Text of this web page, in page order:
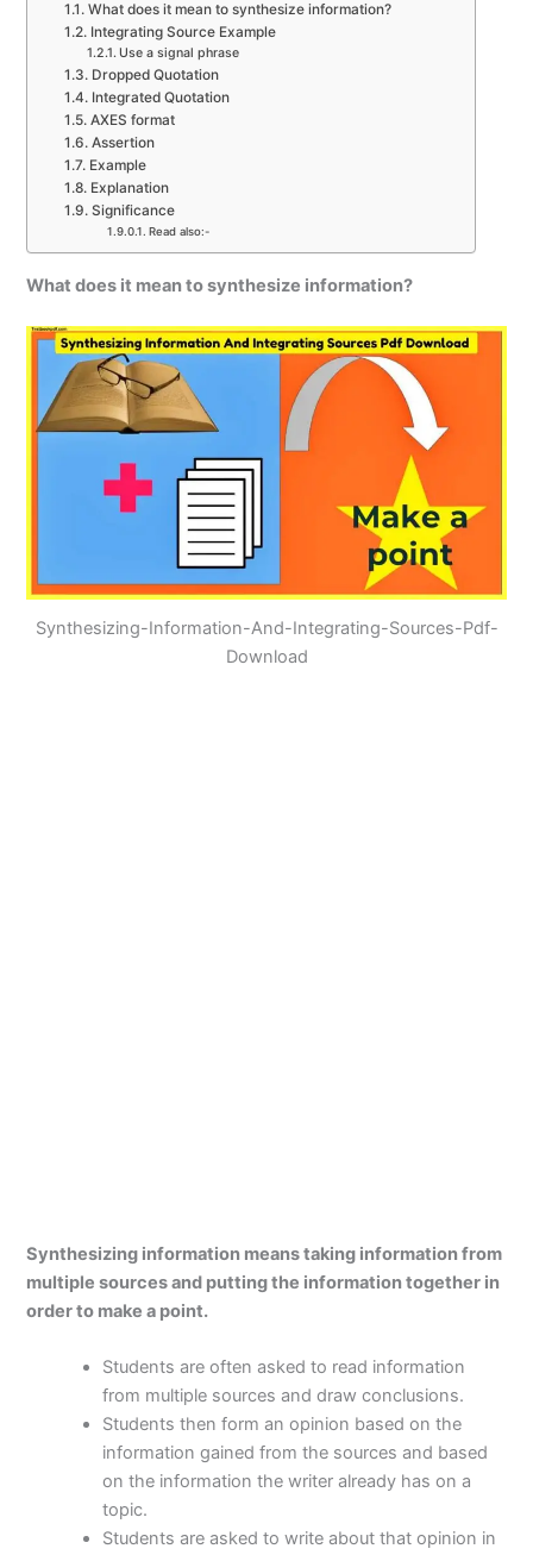
What does it mean to synthesize information?
Integrating Source Example
Use a signal phrase
Dropped Quotation
Integrated Quotation
AXES format
Assertion
Example
Explanation
Significance
Read also:-
What does it mean to synthesize information?
Synthesizing-Information-And-Integrating-Sources-Pdf-
Download
Synthesizing information means taking information from
multiple sources and putting the information together in
order to make a point.
Students are often asked to read information
from multiple sources and draw conclusions.
Students then form an opinion based on the
information gained from the sources and based
on the information the writer already has on a
topic.
Students are asked to write about that opinion in